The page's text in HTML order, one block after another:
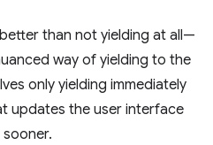
than not yielding at all—
way of yielding to the
only yielding immediately
updates the user interface